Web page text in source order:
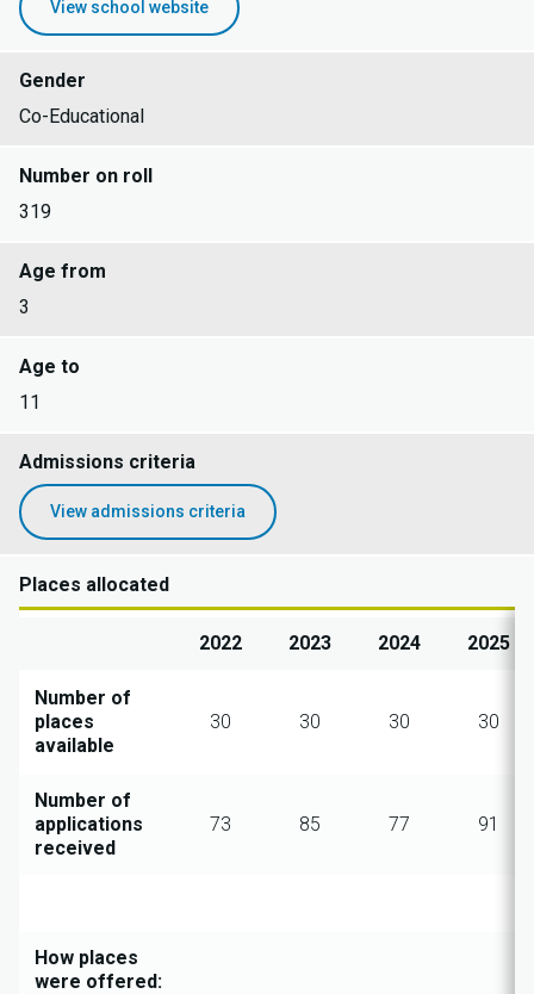
View school website
Gender
Co-Educational
Number on roll
319
Age from
3
Age to
11
Admissions criteria
View admissions criteria
Places allocated
2022 2023 2024 2025
Number of
places
available
30 30 30 30
Number of
applications
received
73 85 77 91
How places
were offered: